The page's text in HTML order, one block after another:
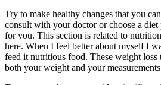
Try to make healthy changes that you
consult with your doctor or choose a
for you. This section is related to
here. When I feel better about myself I
feed it nutritious food. These weight
both your weight and your